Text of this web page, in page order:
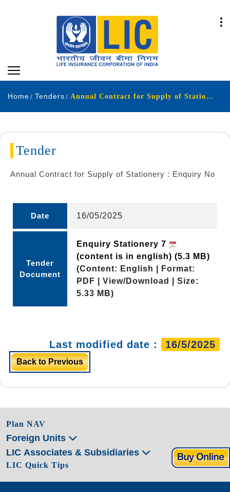
Home Tenders Annual Contract for Supply of Stationery Enquiry No
Tender
Annual Contract for Supply of Stationery : Enquiry No
Date 16/05/2025
Tender
Document
Enquiry Stationery 7
(content is in english) (5.3 MB)
(Content: English | Format:
PDF | View/Download | Size:
5.33 MB)
Last modified date : 16/5/2025
Back to Previous
Plan NAV
Foreign Units
LIC Associates & Subsidiaries
LIC Quick Tips